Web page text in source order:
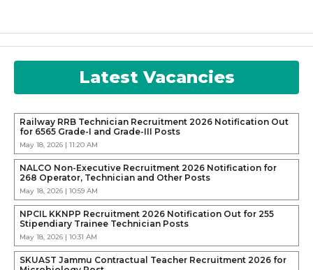
Latest Vacancies
Railway RRB Technician Recruitment 2026 Notification Out
for 6565 Grade-I and Grade-III Posts
May 18, 2026 | 11:20 AM
NALCO Non-Executive Recruitment 2026 Notification for
268 Operator, Technician and Other Posts
May 18, 2026 | 10:59 AM
NPCIL KKNPP Recruitment 2026 Notification Out for 255
Stipendiary Trainee Technician Posts
May 18, 2026 | 10:31 AM
SKUAST Jammu Contractual Teacher Recruitment 2026 for